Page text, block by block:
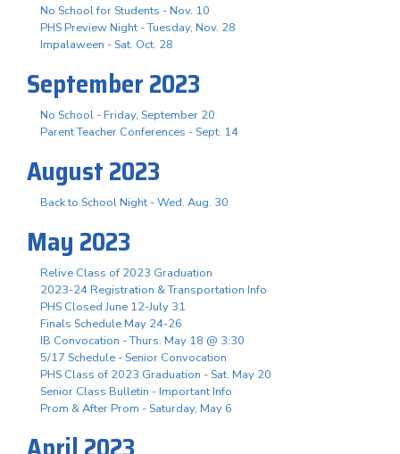
No School for Students - Nov. 10
PHS Preview Night - Tuesday, Nov. 28
Impalaween - Sat. Oct. 28
September 2023
No School - Friday, September 20
Parent Teacher Conferences - Sept. 14
August 2023
Back to School Night - Wed. Aug. 30
May 2023
Relive Class of 2023 Graduation
2023-24 Registration & Transportation Info
PHS Closed June 12-July 31
Finals Schedule May 24-26
IB Convocation - Thurs. May 18 @ 3:30
5/17 Schedule - Senior Convocation
PHS Class of 2023 Graduation - Sat. May 20
Senior Class Bulletin - Important Info
Prom & After Prom - Saturday, May 6